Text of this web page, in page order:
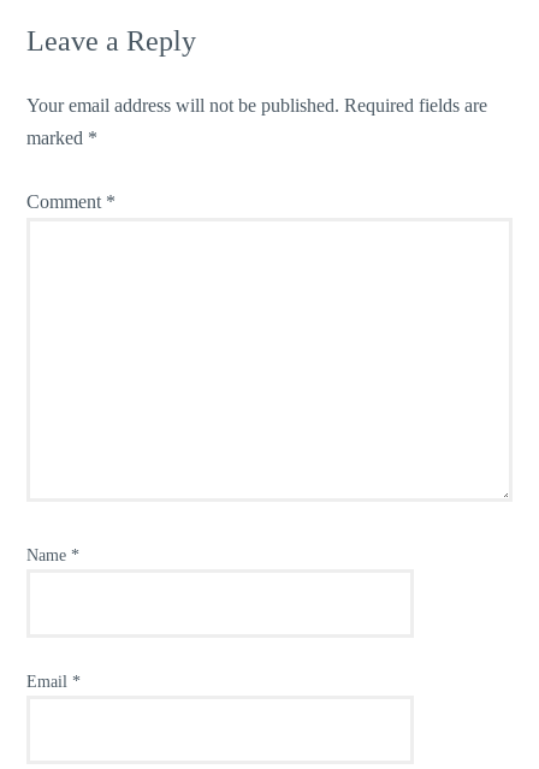
Leave a Reply
Your email address will not be published. Required fields are
marked *
Comment *
Name *
Email *